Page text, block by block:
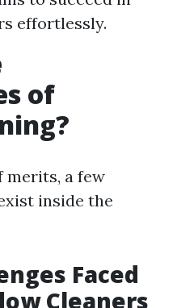
effortlessly.
of
merits, a few
inside the
Faced
Cleaners